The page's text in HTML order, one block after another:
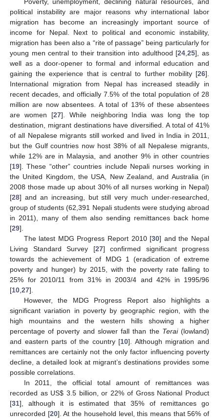
political instability are major reasons why international labor
migration has become an increasingly important source of
income for Nepal. Next to political and economic instability,
migration has been also a “rite of passage” being particularly for
young men central to their transition into adulthood [24 ,25], as
well as a door-opener to formal and informal education and
gaining the experience that is central to further mobility [26].
International migration from Nepal has increased steadily in
recent decades, and officially 7.5% of the total population of 28
million are now absentees. A total of 13% of these absentees
are women [27]. While neighboring India was long the top
destination, migrant destinations have diversified. A total of 41%
of all Nepalese migrants still worked and lived in India in 2011,
but the Gulf countries now host 38% of all Nepalese migrants,
while 12% are in Malaysia, and another 9% in other countries
[19]. These “other” countries include Nepali nurses working in
the United Kingdom, the USA, New Zealand, and Australia (in
2008 those made up about 30% of all nurses working in Nepal)
[28] and an increasing, but still very much under-researched,
group of students (62,391 Nepali students were studying abroad
in 2011), many of them also sending remittances back home
[29].
The latest MDG Progress Report 2010 [30] and the Nepal
Living Standard Survey [27] confirmed significant progress
towards the achievement of MDG 1 (eradication of extreme
poverty and hunger) by 2015, with the poverty rate falling to
25% for 2010/11 from 31% in 2003/4 and 42% in 1995/96
[10 27].
However, the MDG Progress Report also highlights a
significant variation in poverty by geographic region, with the
high mountains and the western hills showing a higher
percentage of poverty and slower fall than the Terai(lowland)
and eastern parts of the country [10]. Although migration and
remittances are certainly not the only factor influencing poverty
decline, a detailed look at migrant’s destinations provides some
possible correlations.
In 2011, the official total amount of remittances was
recorded as US$ 3.5 billion, or 22% of Gross National Product
[31], although it is estimated that 35% of remittances go
unrecorded [20]. At the household level, this means that 56% of